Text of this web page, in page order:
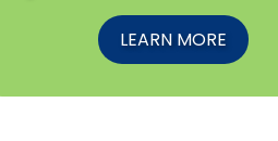
LEARN MORE